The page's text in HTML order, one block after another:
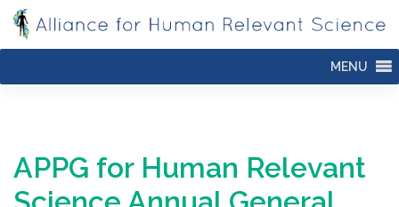
Skip
content
MENU
APPG for Human Relevant